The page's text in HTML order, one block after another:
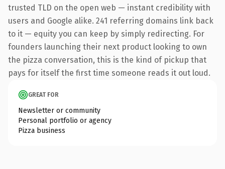
trusted TLD on the open web — instant credibility with
users and Google alike. 241 referring domains link back
to it — equity you can keep by simply redirecting. For
founders launching their next product looking to own
the pizza conversation, this is the kind of pickup that
pays for itself the first time someone reads it out loud.
GREAT FOR
Newsletter or community
Personal portfolio or agency
Pizza business